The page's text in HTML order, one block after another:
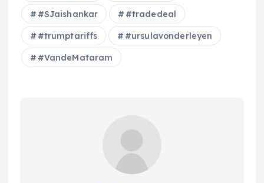
#SJaishankar #tradedeal
#trumptariffs #ursulavonderleyen
#VandeMataram